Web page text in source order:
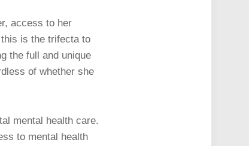
access to her
is the trifecta to
the full and unique
of whether she
mental health care.
to mental health